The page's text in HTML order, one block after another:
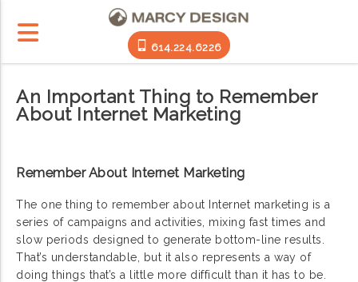
614.224.6226
An Important Thing to Remember
About Internet Marketing
Remember About Internet Marketing
The one thing to remember about Internet marketing is a
series of campaigns and activities, mixing fast times and
slow periods designed to generate bottom-line results.
That’s understandable, but it also represents a way of
doing things that’s a little more difficult than it has to be.